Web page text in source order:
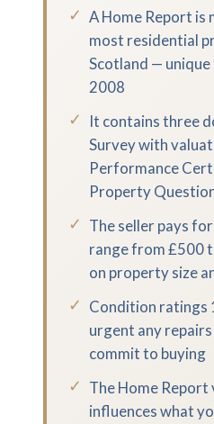
✓ A Home Report
most residential
Scotland —
2008
✓
It contains three
Survey with
Performance
Property
✓ The seller pays
range from £500
on property size
✓ Condition ratings
urgent any
commit to buying
✓ The Home
influences what